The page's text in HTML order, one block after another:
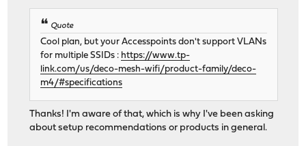
Quote
Cool plan, but your Accesspoints don't support VLANs
for multiple SSIDs : https://www.tp-
link.com/us/deco-mesh-wifi/product-family/deco-
m4/#specifications
Thanks! I'm aware of that, which is why I've been asking
about setup recommendations or products in general.